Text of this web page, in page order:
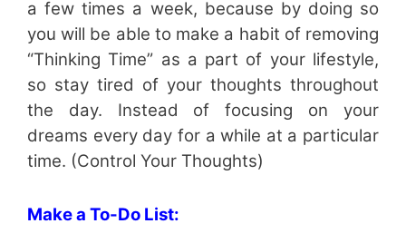
a few times a week, because by doing so
you will be able to make a habit of removing
“Thinking Time” as a part of your lifestyle,
so stay tired of your thoughts throughout
the day. Instead of focusing on your
dreams every day for a while at a particular
time. (Control Your Thoughts)
Make a To-Do List: